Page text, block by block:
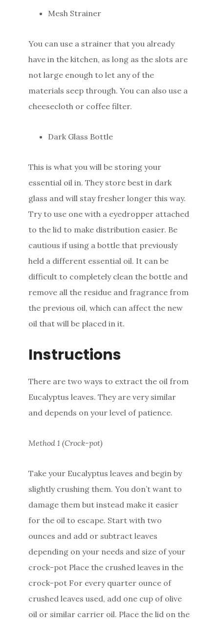
Mesh Strainer
You can use a strainer that you already
have in the kitchen, as long as the slots are
not large enough to let any of the
materials seep through. You can also use a
cheesecloth or coffee filter.
Dark Glass Bottle
This is what you will be storing your
essential oil in. They store best in dark
glass and will stay fresher longer this way.
Try to use one with a eyedropper attached
to the lid to make distribution easier. Be
cautious if using a bottle that previously
held a different essential oil. It can be
difficult to completely clean the bottle and
remove all the residue and fragrance from
the previous oil, which can affect the new
oil that will be placed in it.
Instructions
There are two ways to extract the oil from
Eucalyptus leaves. They are very similar
and depends on your level of patience.
Method 1 (Crock-pot)
Take your Eucalyptus leaves and begin by
slightly crushing them. You don’t want to
damage them but instead make it easier
for the oil to escape. Start with two
ounces and add or subtract leaves
depending on your needs and size of your
crock-pot Place the crushed leaves in the
crock-pot For every quarter ounce of
crushed leaves used, add one cup of olive
oil or similar carrier oil. Place the lid on the